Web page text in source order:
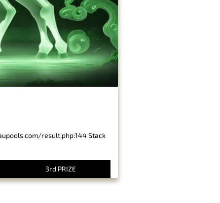
result.php:144 Stack
3rd PRIZE